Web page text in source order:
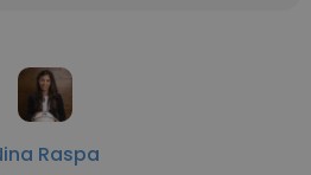
Raspa